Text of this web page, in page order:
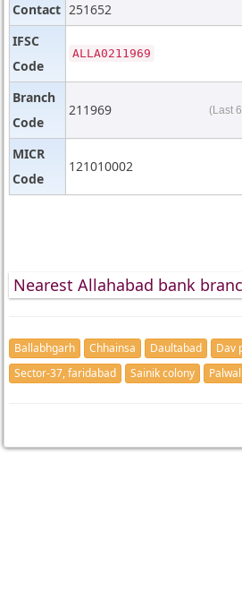
Contact 251652
IFSC
Code
ALLA0211969
Branch
Code
211969 (Last
MICR
Code
121010002
Nearest Allahabad bank
Ballabhgarh Chhainsa Daultabad Dav
Sector-37, faridabad
Sainik colony Palwal